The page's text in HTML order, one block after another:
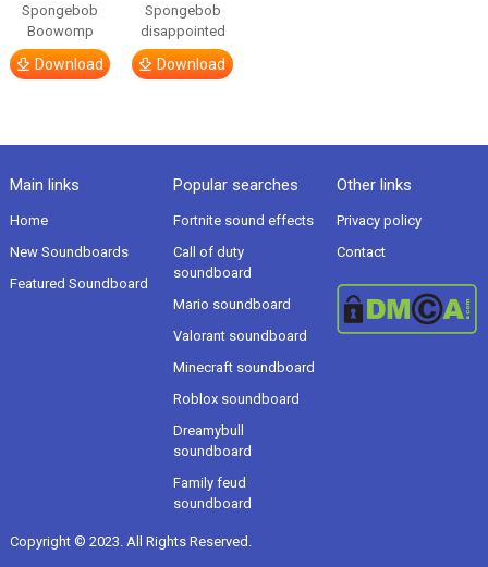
Spongebob
Boowomp
Download
Spongebob
disappointed
Download
Main links
Home
New Soundboards
Featured Soundboard
Popular searches
Fortnite sound effects
Call of duty
soundboard
Mario soundboard
Valorant soundboard
Minecraft soundboard
Roblox soundboard
Dreamybull
soundboard
Family feud
soundboard
Other links
Privacy policy
Contact
Copyright © 2023. All Rights Reserved.